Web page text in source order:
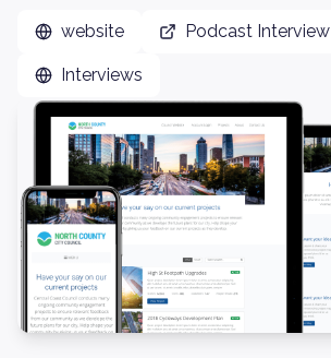
website Podcast Interview
Interviews